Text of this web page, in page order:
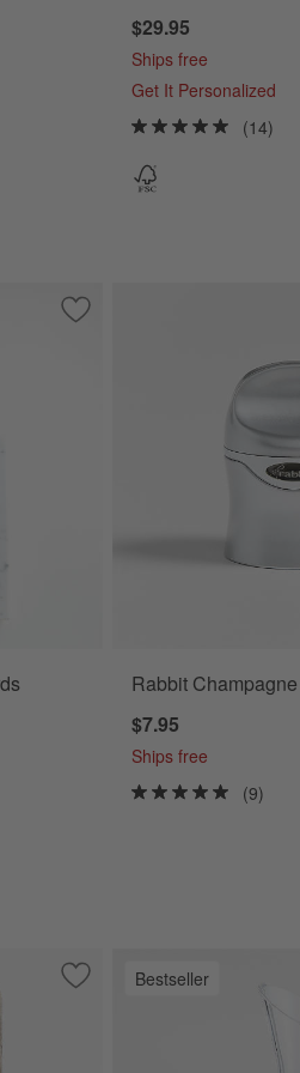
$29.95
Ships free
Get It Personalized
(14)
Save to Favorites
Monogrammed Serving Boards
Rabbit
$7.95
Ships free
(9)
Save to Favorites
Tuscan Marble Monogram
Bestseller